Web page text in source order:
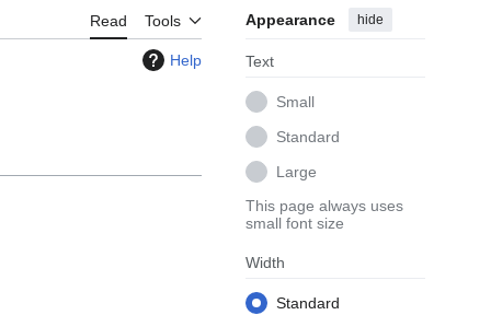
Read Tools Appearance hide
Text
Small
Standard
Large
This page always uses
small font size
Width
Standard
Help